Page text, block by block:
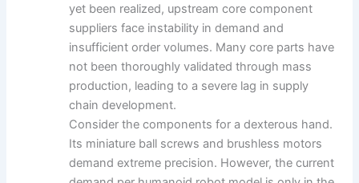
yet been realized, upstream core component
suppliers face instability in demand and
insufficient order volumes. Many core parts have
not been thoroughly validated through mass
production, leading to a severe lag in supply
chain development.
Consider the components for a dexterous hand.
Its miniature ball screws and brushless motors
demand extreme precision. However, the current